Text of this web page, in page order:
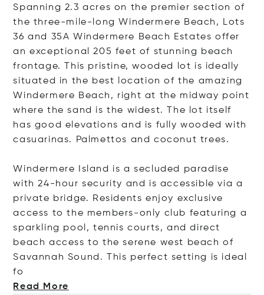
Spanning 2.3 acres on the premier section of
the three-mile-long Windermere Beach, Lots
36 and 35A Windermere Beach Estates offer
an exceptional 205 feet of stunning beach
frontage. This pristine, wooded lot is ideally
situated in the best location of the amazing
Windermere Beach, right at the midway point
where the sand is the widest. The lot itself
has good elevations and is fully wooded with
casuarinas. Palmettos and coconut trees.
Windermere Island is a secluded paradise
with 24-hour security and is accessible via a
private bridge. Residents enjoy exclusive
access to the members-only club featuring a
sparkling pool, tennis courts, and direct
beach access to the serene west beach of
Savannah Sound. This perfect setting is ideal
fo
Read More